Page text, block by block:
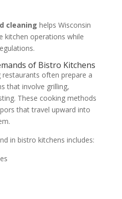
cleaning helps Wisconsin
kitchen operations while
of Bistro Kitchens
restaurants often prepare a
that involve grilling,
These cooking methods
that travel upward into
in bistro kitchens includes: